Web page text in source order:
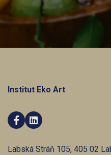
Institut Eko Art
 
Labská Stráň 105, 405 02